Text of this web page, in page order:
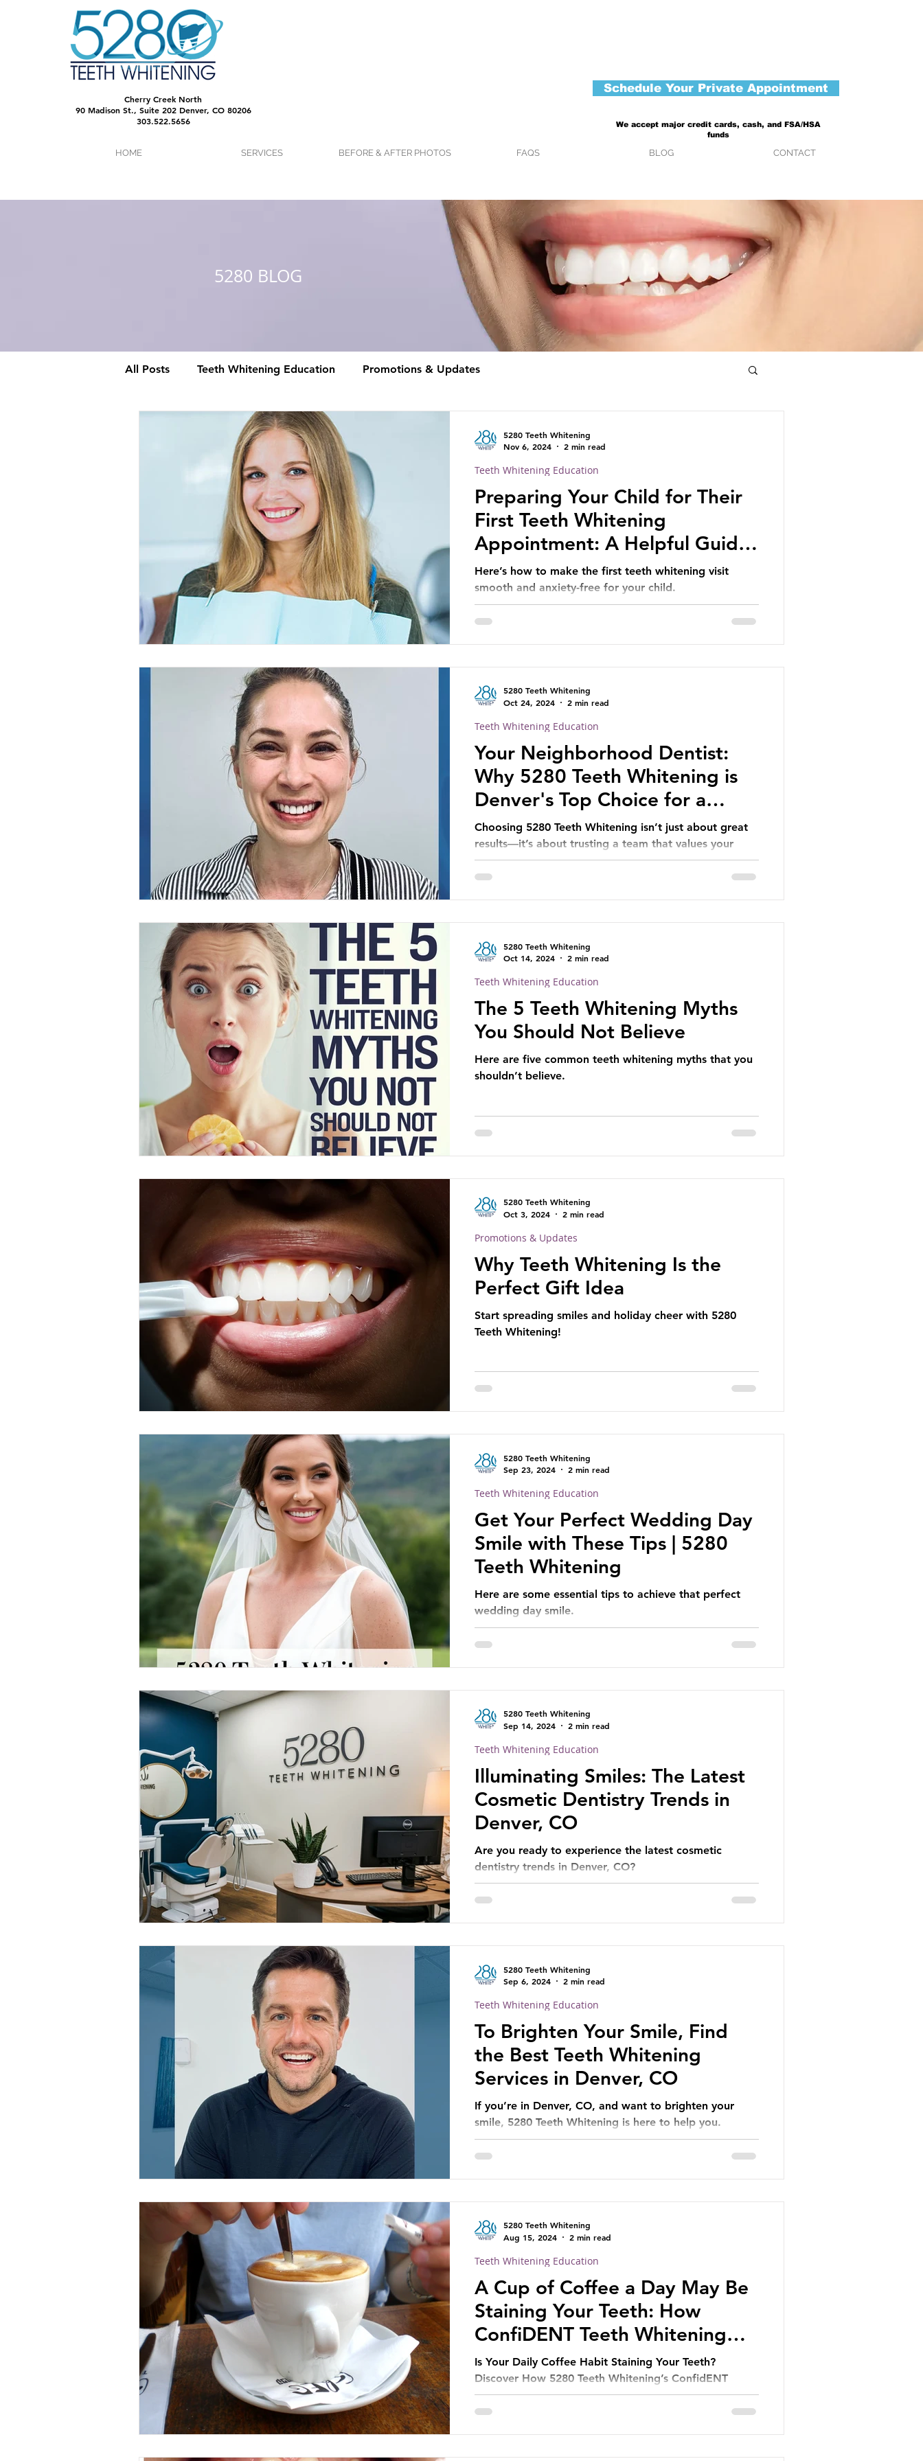
Cherry Creek North
90 Madison St., Suite 202 Denver, CO 80206
303.522.5656
Schedule Your Private Appointment
We accept major credit cards, cash, and FSA/HSA
funds
HOME SERVICES BEFORE & AFTER PHOTOS FAQS BLOG CONTACT
All Posts Teeth Whitening Education Promotions & Updates
Preparing Your Child for Their
First Teeth Whitening
Appointment: A Helpful Guide
for Parents
Here’s how to make the first teeth whitening visit
smooth and anxiety-free for your child.
Teeth Whitening Education
5280 Teeth Whitening
Nov 6, 2024
2 min read
Your Neighborhood Dentist:
Why 5280 Teeth Whitening is
Denver's Top Choice for a
Brighter Smile
Choosing 5280 Teeth Whitening isn’t just about great
results—it’s about trusting a team that values your
comfort and satisfaction.
Teeth Whitening Education
5280 Teeth Whitening
Oct 24, 2024
2 min read
The 5 Teeth Whitening Myths
You Should Not Believe
Here are five common teeth whitening myths that you
shouldn’t believe.
Teeth Whitening Education
5280 Teeth Whitening
Oct 14, 2024
2 min read
Why Teeth Whitening Is the
Perfect Gift Idea
Start spreading smiles and holiday cheer with 5280
Teeth Whitening!
Promotions & Updates
5280 Teeth Whitening
Oct 3, 2024
2 min read
Get Your Perfect Wedding Day
Smile with These Tips | 5280
Teeth Whitening
Here are some essential tips to achieve that perfect
wedding day smile.
Teeth Whitening Education
5280 Teeth Whitening
Sep 23, 2024
2 min read
Illuminating Smiles: The Latest
Cosmetic Dentistry Trends in
Denver, CO
Are you ready to experience the latest cosmetic
dentistry trends in Denver, CO?
Teeth Whitening Education
5280 Teeth Whitening
Sep 14, 2024
2 min read
To Brighten Your Smile, Find
the Best Teeth Whitening
Services in Denver, CO
If you’re in Denver, CO, and want to brighten your
smile, 5280 Teeth Whitening is here to help you.
Teeth Whitening Education
5280 Teeth Whitening
Sep 6, 2024
2 min read
A Cup of Coffee a Day May Be
Staining Your Teeth: How
ConfiDENT Teeth Whitening
Can Help
Is Your Daily Coffee Habit Staining Your Teeth?
Discover How 5280 Teeth Whitening’s ConfidENT
Treatment Can Restore Your Smile.
Teeth Whitening Education
5280 Teeth Whitening
Aug 15, 2024
2 min read
5280 BLOG